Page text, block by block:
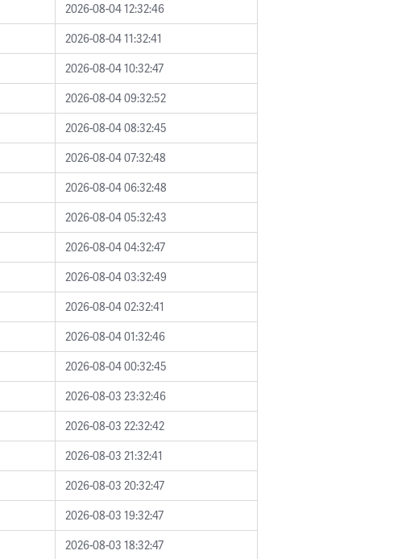
2026-08-04 12:32:46
2026-08-04 11:32:41
2026-08-04 10:32:47
2026-08-04 09:32:52
2026-08-04 08:32:45
2026-08-04 07:32:48
2026-08-04 06:32:48
2026-08-04 05:32:43
2026-08-04 04:32:47
2026-08-04 03:32:49
2026-08-04 02:32:41
2026-08-04 01:32:46
2026-08-04 00:32:45
2026-08-03 23:32:46
2026-08-03 22:32:42
2026-08-03 21:32:41
2026-08-03 20:32:47
2026-08-03 19:32:47
2026-08-03 18:32:47